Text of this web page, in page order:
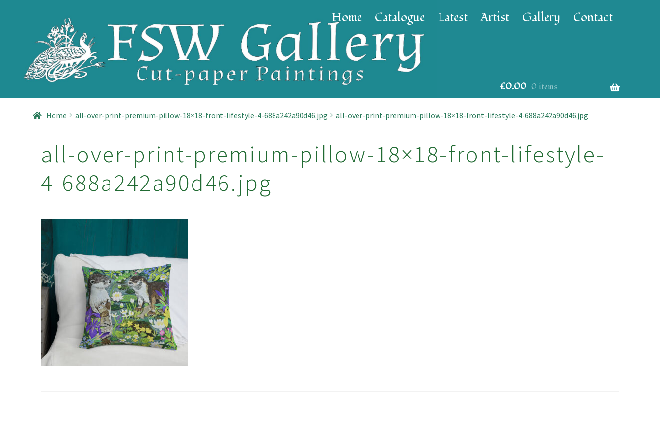
navigation
content
Home Catalogue Latest Artist Gallery Contact
£0.00 0 items
Home all-over-print-premium-pillow-18×18-front-lifestyle-4-688a242a90d46.jpg all-over-print-premium-pillow-18×18-front-lifestyle-4-688a242a90d46.jpg
all-over-print-premium-pillow-18×18-front-lifestyle-
4-688a242a90d46.jpg